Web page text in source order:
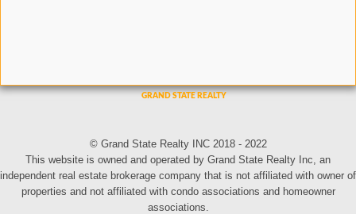
© Grand State Realty INC 2018 - 2022
This website is owned and operated by Grand State Realty Inc, an
independent real estate brokerage company that is not affiliated with owner of
properties and not affiliated with condo associations and homeowner
associations.